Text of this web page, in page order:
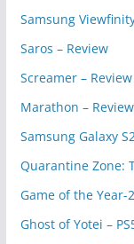
Samsung
Saros – Review
Screamer – Review
Marathon – Review
Samsung Galaxy
Quarantine Zone:
Game of the Year-
Ghost of Yotei –